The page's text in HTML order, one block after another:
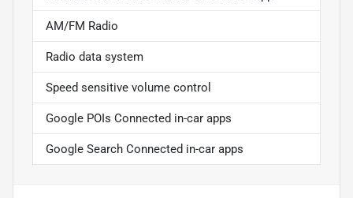
AM/FM Radio
Radio data system
Speed sensitive volume control
Google POIs Connected in-car apps
Google Search Connected in-car apps